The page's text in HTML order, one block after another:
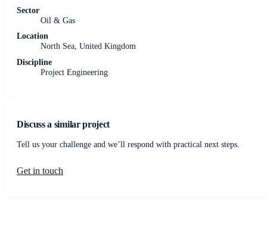
Sector
Oil & Gas
Location
North Sea, United Kingdom
Discipline
Project Engineering
Discuss a similar project
Tell us your challenge and we’ll respond with practical next steps.
Get in touch